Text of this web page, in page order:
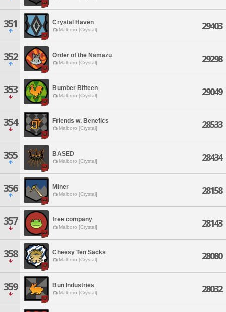
351 Crystal Haven
Malboro [Crystal] 29403
352 Order of the Namazu
Malboro [Crystal] 29298
353 Bumber Bifteen
Malboro [Crystal] 29049
354 Friends w. Benefics
Malboro [Crystal] 28533
355 BASED
Malboro [Crystal] 28434
356 Miner
Malboro [Crystal] 28158
357 free company
Malboro [Crystal] 28143
358 Cheesy Ten Sacks
Malboro [Crystal] 28080
359 Bun Industries
Malboro [Crystal] 28032